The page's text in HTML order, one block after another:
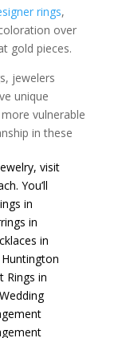
rings,
over
gold pieces.
jewelers
unique
vulnerable
in these
visit
You’ll
in
in
in
Rings in